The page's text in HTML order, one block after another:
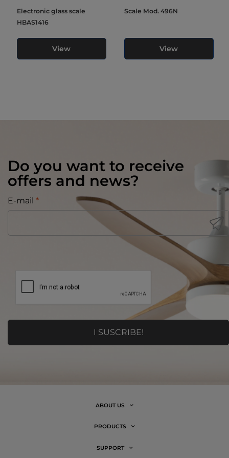
Electronic glass scale
HBAS1416
View
Scale Mod. 496N
View
Do you want to receive
offers and news?
E-mail *
ABOUT US
PRODUCTS
SUPPORT